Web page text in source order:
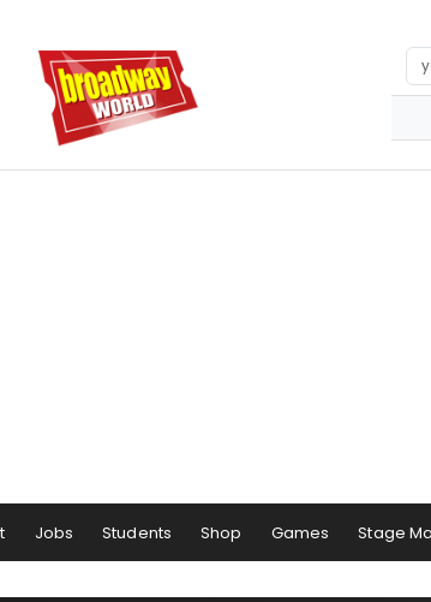
Jobs Students Shop Games Stage